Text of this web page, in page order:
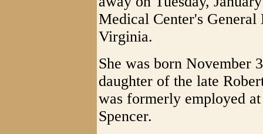
Medical Center's
Virginia.
She was born November
daughter of the late
was formerly employed
Spencer.